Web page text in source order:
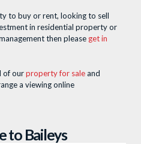
to buy or rent, looking to sell
in residential property or
then please get in
of ourproperty for saleand
a viewing online
to Baileys